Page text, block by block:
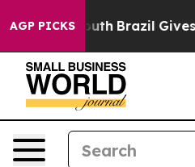
AGP PICKS
to Youth Brazil Gives